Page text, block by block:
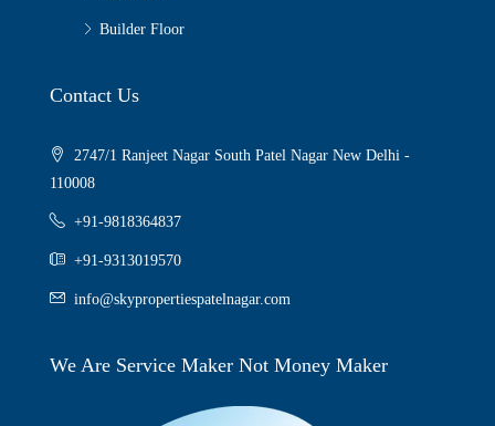
Builder Floor
Contact Us
2747/1 Ranjeet Nagar South Patel Nagar New Delhi -
110008
+91-9818364837
+91-9313019570
info@skypropertiespatelnagar.com
We Are Service Maker Not Money Maker